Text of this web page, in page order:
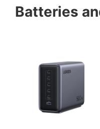
Batteries